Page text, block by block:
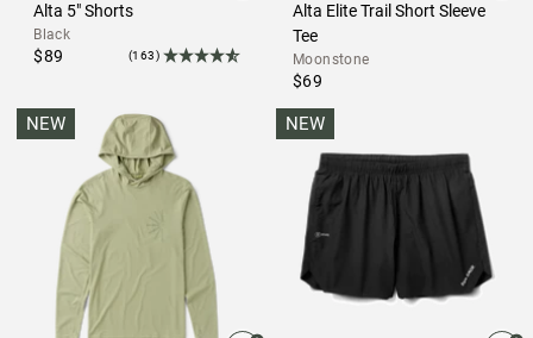
Alta 5" Shorts
Black
$89 (163)
Alta Elite Trail Short Sleeve
Tee
Moonstone
$69
NEW NEW